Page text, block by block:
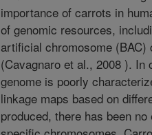
importance of carrots in
of genomic resources,
artificial chromosome (BAC)
(Cavagnaro et al., 2008 ).
genome is poorly
linkage maps based on
produced, there has been